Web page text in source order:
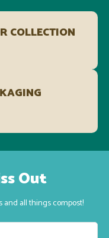
COLLECTION
Out
and all things compost!